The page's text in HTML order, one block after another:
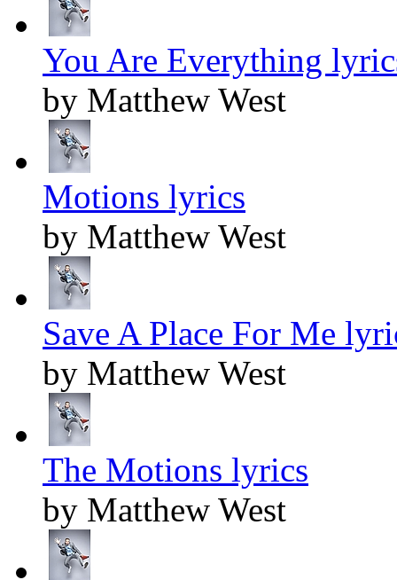
You Are Everything
by Matthew West
Motions lyrics
by Matthew West
Save A Place For Me
by Matthew West
The Motions lyrics
by Matthew West